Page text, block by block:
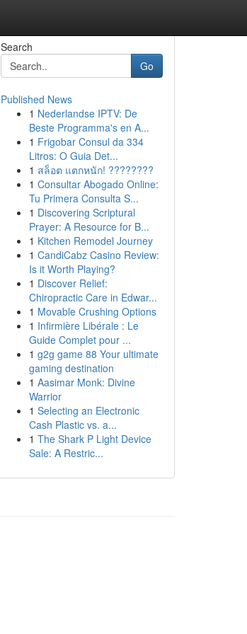
Search
Go
Published News
1 Nederlandse IPTV: De
Beste Programma's en A...
1 Frigobar Consul da 334
Litros: O Guia Det...
1 สล็อต แตกหนัก! ????????
1 Consultar Abogado Online:
Tu Primera Consulta S...
1 Discovering Scriptural
Prayer: A Resource for B...
1 Kitchen Remodel Journey
1 CandiCabz Casino Review:
Is it Worth Playing?
1 Discover Relief:
Chiropractic Care in Edwar...
1 Movable Crushing Options
1 Infirmière Libérale : Le
Guide Complet pour ...
1 g2g game 88 Your ultimate
gaming destination
1 Aasimar Monk: Divine
Warrior
1 Selecting an Electronic
Cash Plastic vs. a...
1 The Shark P Light Device
Sale: A Restric...